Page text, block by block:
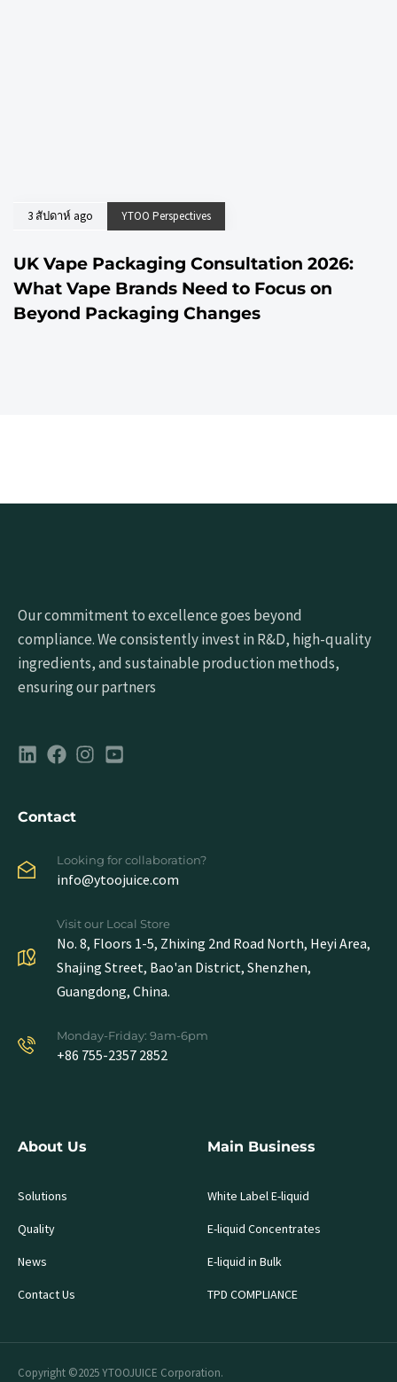
3 สัปดาห์ ago YTOO Perspectives
UK Vape Packaging Consultation 2026:
What Vape Brands Need to Focus on
Beyond Packaging Changes
Our commitment to excellence goes beyond
compliance. We consistently invest in R&D, high-quality
ingredients, and sustainable production methods,
ensuring our partners
Contact
Looking for collaboration?
info@ytoojuice.com
Visit our Local Store
No. 8, Floors 1-5, Zhixing 2nd Road North, Heyi Area,
Shajing Street, Bao'an District, Shenzhen,
Guangdong, China.
Monday-Friday: 9am-6pm
+86 755-2357 2852
About Us
Solutions
Quality
News
Contact Us
Main Business
White Label E-liquid
E-liquid Concentrates
E-liquid in Bulk
TPD COMPLIANCE
Copyright ©2025 YTOOJUICE Corporation.